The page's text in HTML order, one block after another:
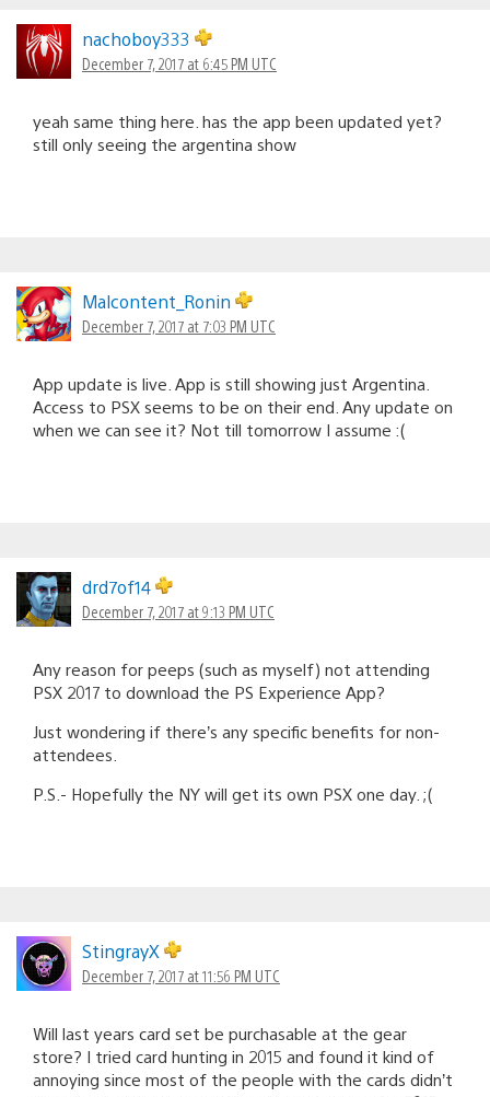
nachoboy333
December 7, 2017 at 6:45 PM UTC
yeah same thing here. has the app been updated yet?
still only seeing the argentina show
Malcontent_Ronin
December 7, 2017 at 7:03 PM UTC
App update is live. App is still showing just Argentina.
Access to PSX seems to be on their end. Any update on
when we can see it? Not till tomorrow I assume :(
drd7of14
December 7, 2017 at 9:13 PM UTC
Any reason for peeps (such as myself) not attending
PSX 2017 to download the PS Experience App?
Just wondering if there’s any specific benefits for non-
attendees.
P.S.- Hopefully the NY will get its own PSX one day. ;(
StingrayX
December 7, 2017 at 11:56 PM UTC
Will last years card set be purchasable at the gear
store? I tried card hunting in 2015 and found it kind of
annoying since most of the people with the cards didn’t